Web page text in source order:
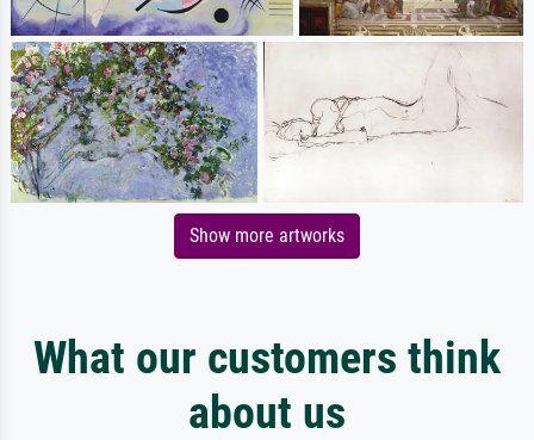
Show more artworks
What our customers think
about us